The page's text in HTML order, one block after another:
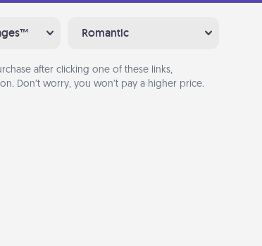
Romantic
after clicking one of these links,
Don’t worry, you won’t pay a higher price.